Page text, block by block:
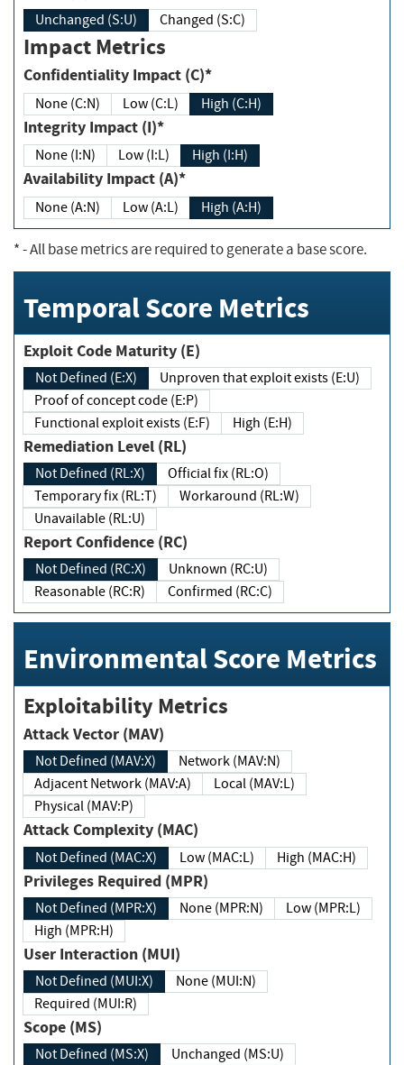
Unchanged (S:U) Changed (S:C)
Impact Metrics
Confidentiality Impact (C)*
None (C:N) Low (C:L) High (C:H)
Integrity Impact (I)*
None (I:N) Low (I:L) High (I:H)
Availability Impact (A)*
None (A:N) Low (A:L) High (A:H)
*- All base metrics are required to generate a base score.
Temporal Score Metrics
Exploit Code Maturity (E)
Not Defined (E:X)
Unproven that exploit exists (E:U)
Proof of concept code (E:P)
Functional exploit exists (E:F)
High (E:H)
Remediation Level (RL)
Not Defined (RL:X)
Official fix (RL:O)
Temporary fix (RL:T)
Workaround (RL:W)
Unavailable (RL:U)
Report Confidence (RC)
Not Defined (RC:X)
Unknown (RC:U)
Reasonable (RC:R)
Confirmed (RC:C)
Environmental Score Metrics
Exploitability Metrics
Attack Vector (MAV)
Not Defined (MAV:X)
Network (MAV:N)
Adjacent Network (MAV:A)
Local (MAV:L)
Physical (MAV:P)
Attack Complexity (MAC)
Not Defined (MAC:X) Low (MAC:L) High (MAC:H)
Privileges Required (MPR)
Not Defined (MPR:X) None (MPR:N)
Low (MPR:L)
High (MPR:H)
User Interaction (MUI)
Not Defined (MUI:X)
None (MUI:N)
Required (MUI:R)
Scope (MS)
Not Defined (MS:X)
Unchanged (MS:U)